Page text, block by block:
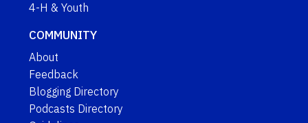
4-H & Youth
COMMUNITY
About
Feedback
Blogging Directory
Podcasts Directory